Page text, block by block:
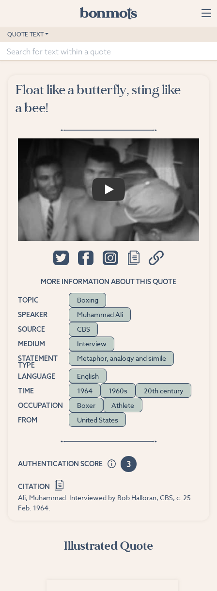
Home
Advanced Search
Suggested Tags
QUOTE TEXT
Float like a butterfly, sting like
a bee!
PLAY
MORE INFORMATION ABOUT THIS QUOTE
TOPIC Boxing
SPEAKER Muhammad Ali
SOURCE CBS
MEDIUM Interview
STATEMENT
TYPE
Metaphor, analogy and simile
LANGUAGE English
TIME 1964 1960s 20th century
OCCUPATION Boxer Athlete
FROM United States
AUTHENTICATION SCORE 3
CITATION
Ali, Muhammad. Interviewed by Bob Halloran, CBS, c. 25
Feb. 1964.
Illustrated Quote